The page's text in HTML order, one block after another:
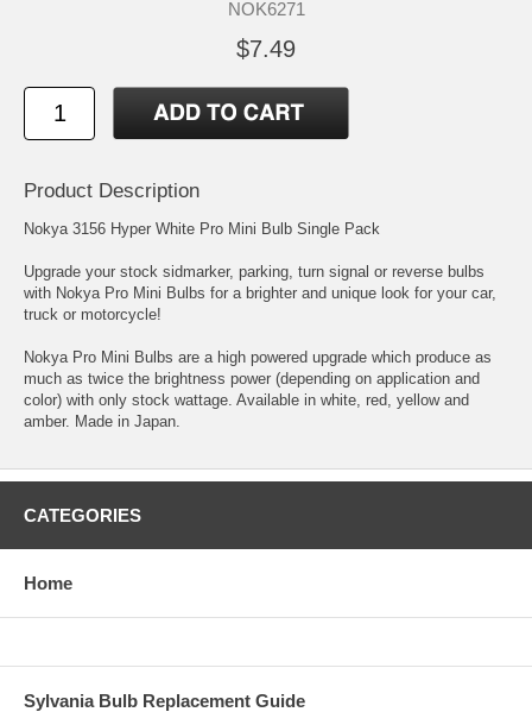
NOK6271
$7.49
Product Description
Nokya 3156 Hyper White Pro Mini Bulb Single Pack
Upgrade your stock sidmarker, parking, turn signal or reverse bulbs
with Nokya Pro Mini Bulbs for a brighter and unique look for your car,
truck or motorcycle!
Nokya Pro Mini Bulbs are a high powered upgrade which produce as
much as twice the brightness power (depending on application and
color) with only stock wattage. Available in white, red, yellow and
amber. Made in Japan.
CATEGORIES
Home
Sylvania Bulb Replacement Guide